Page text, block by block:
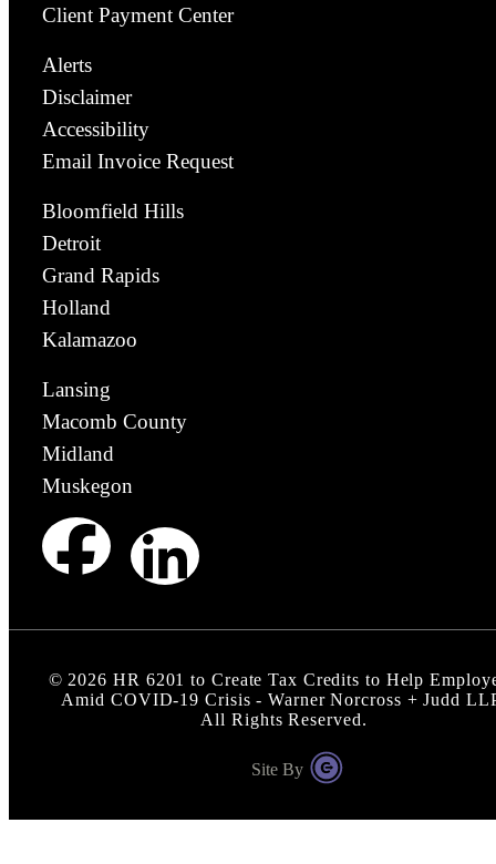
Client Payment Center
Alerts
Disclaimer
Accessibility
Email Invoice Request
Bloomfield Hills
Detroit
Grand Rapids
Holland
Kalamazoo
Lansing
Macomb County
Midland
Muskegon
© 2026 HR 6201 to Create Tax Credits to Help
Amid COVID-19 Crisis - Warner Norcross + Judd
All Rights Reserved.
Site By